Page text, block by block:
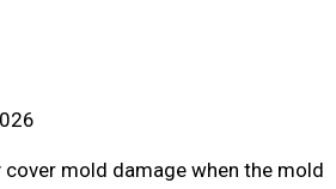
cover mold damage when the mold